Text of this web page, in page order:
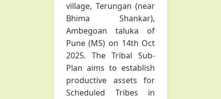
village, Terungan (near
Bhima Shankar),
Ambegoan taluka of
Pune (MS) on 14th Oct
2025. The Tribal Sub-
Plan aims to establish
productive assets for
Scheduled Tribes in